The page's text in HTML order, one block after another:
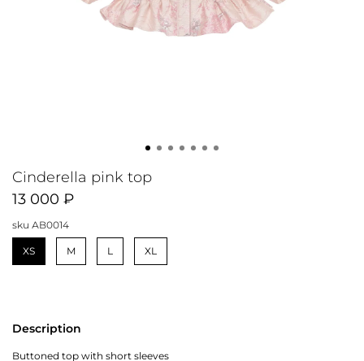
sku АB0014
Cinderella pink top
13 000 ₽
XS M L XL
Description
Buttoned top with short sleeves